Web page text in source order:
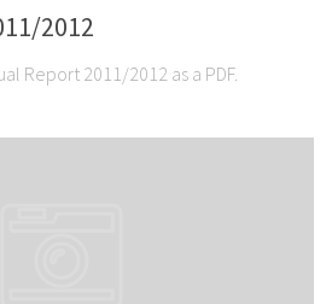
2012
Report 2011/2012 as a PDF.